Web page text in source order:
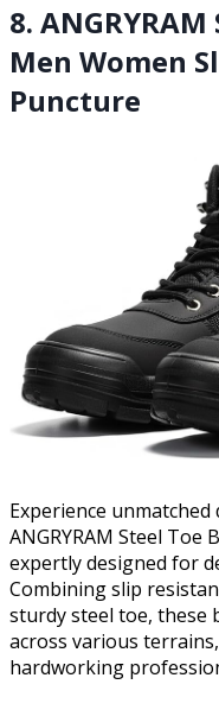
8.
Men Women
Puncture
Experience
ANGRYRAM Steel
expertly designed for
Combining slip
sturdy steel toe, these
across various
hardworking